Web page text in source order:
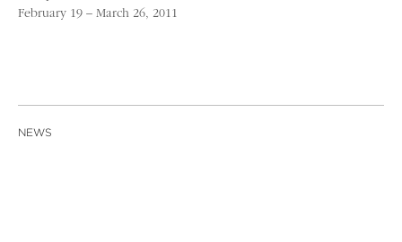
February 19 – March 26, 2011
NEWS